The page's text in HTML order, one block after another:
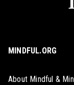
MINDFUL.ORG
About Mindful &